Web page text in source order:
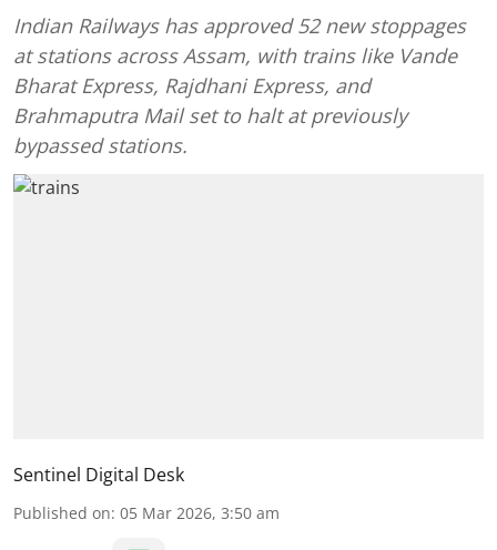
Indian Railways has approved 52 new stoppages
at stations across Assam, with trains like Vande
Bharat Express, Rajdhani Express, and
Brahmaputra Mail set to halt at previously
bypassed stations.
Sentinel Digital Desk
Published on: 05 Mar 2026, 3:50 am